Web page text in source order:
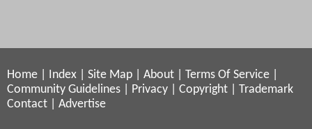
Home Index Site Map About Terms Of Service
Community Guidelines
Privacy Copyright
Trademark
Contact
Advertise